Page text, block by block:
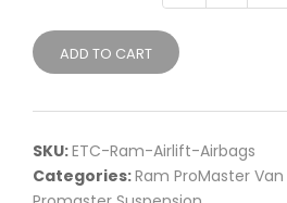
ADD TO CART
SKU:ETC-Ram-Airlift-Airbags
Categories:Ram ProMaster